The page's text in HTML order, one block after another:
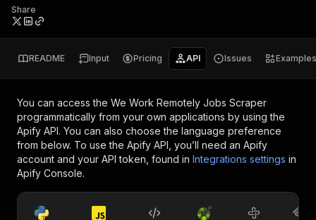
Share
README Input Pricing API Issues Examples
You can access the We Work Remotely Jobs Scraper
programmatically from your own applications by using the
Apify API. You can also choose the language preference
from below. To use the Apify API, you’ll need an Apify
account and your API token, found in Integrations settings in
Apify Console.